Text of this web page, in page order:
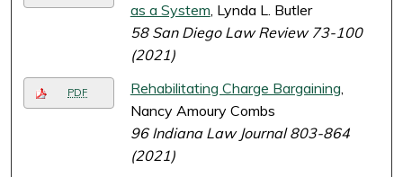
as a System, Lynda L. Butler
58 San Diego Law Review 73-100
(2021)
PDF Rehabilitating Charge Bargaining,
Nancy Amoury Combs
96 Indiana Law Journal 803-864
(2021)